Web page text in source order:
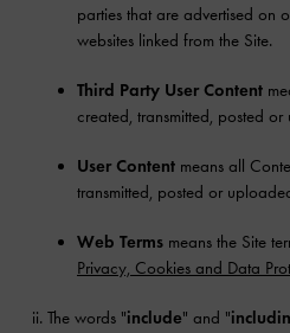
parties that are advertised on
websites linked from the Site.
Third Party User Content
created, transmitted, posted
User Content means all
transmitted, posted or
Web Terms means the Site
Privacy, Cookies and Data
The words "include" and "